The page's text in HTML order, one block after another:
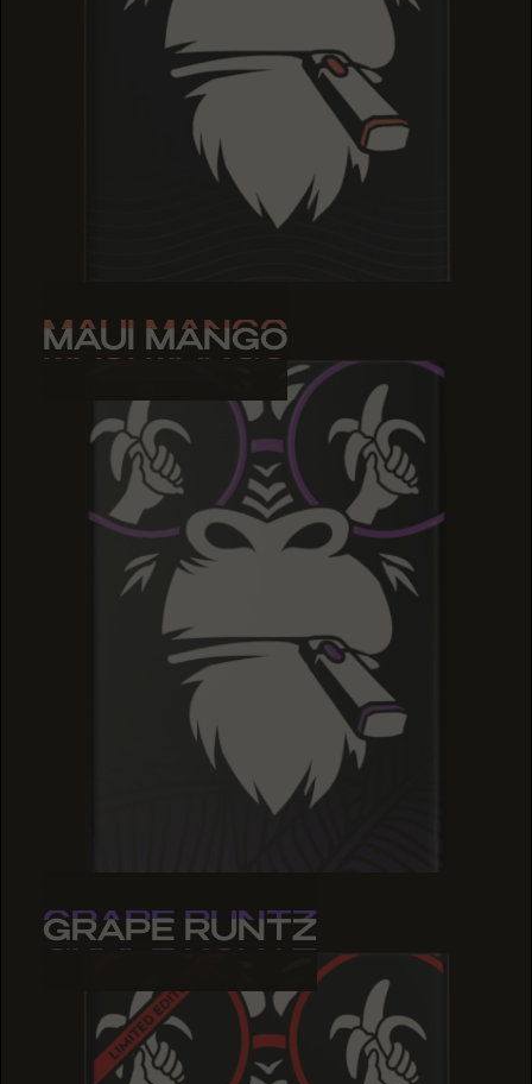
MAUI MANGO
MAUI MANGO
MAUI MANGO
GRAPE RUNTZ
GRAPE RUNTZ
GRAPE RUNTZ